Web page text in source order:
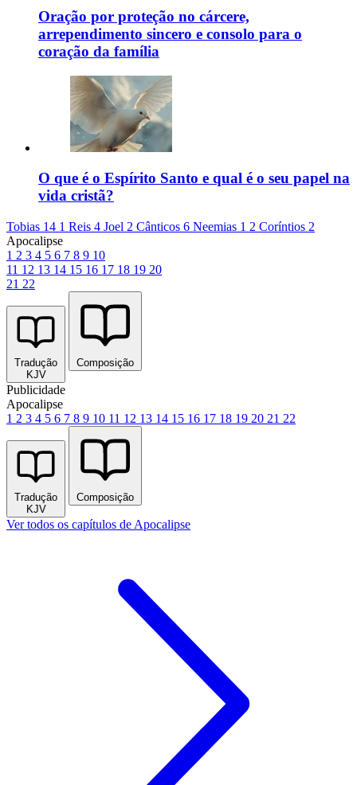
Oração por proteção no cárcere,
arrependimento sincero e consolo para o
coração da família
O que é o Espírito Santo e qual é o seu papel na
vida cristã?
Tobias 14 1 Reis 4 Joel 2 Cânticos 6 Neemias 1 2 Coríntios 2
Apocalipse
1 2 3 4 5 6 7 8 9 10
11 12 13 14 15 16 17 18 19 20
21 22
Tradução
KJV
Composição
Publicidade
Apocalipse
1 2 3 4 5 6 7 8 9 10 11 12 13 14 15 16 17 18 19 20 21 22
Tradução
KJV
Composição
Ver todos os capítulos de Apocalipse